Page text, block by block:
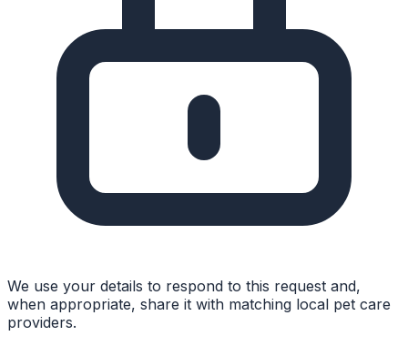
We use your details to respond to this request and,
when appropriate, share it with matching local pet care
providers.